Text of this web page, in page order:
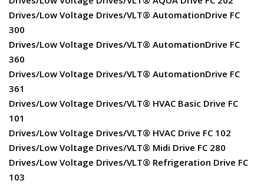
Drives/Low Voltage Drives/VLT® AutomationDrive FC
300
Drives/Low Voltage Drives/VLT® AutomationDrive FC
360
Drives/Low Voltage Drives/VLT® AutomationDrive FC
361
Drives/Low Voltage Drives/VLT® HVAC Basic Drive FC
101
Drives/Low Voltage Drives/VLT® HVAC Drive FC 102
Drives/Low Voltage Drives/VLT® Midi Drive FC 280
Drives/Low Voltage Drives/VLT® Refrigeration Drive FC
103